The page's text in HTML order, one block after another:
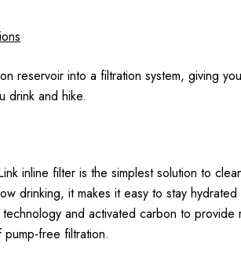
reservoir into a filtration system, giving
drink and hike.
inline filter is the simplest solution to
drinking, it makes it easy to stay
and activated carbon to
free filtration.